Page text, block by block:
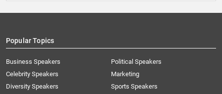
Popular Topics
Business Speakers
Celebrity Speakers
Diversity Speakers
Political Speakers
Marketing
Sports Speakers